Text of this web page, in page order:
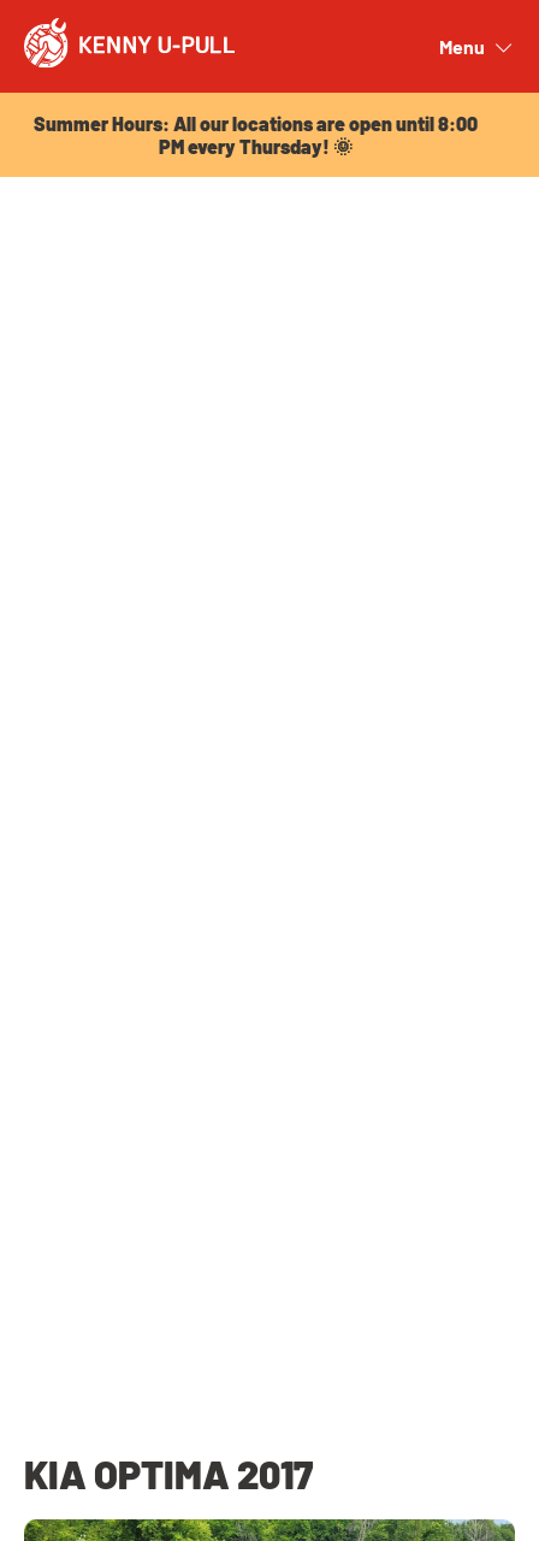
Menu
Summer Hours: All our locations are open until 8:00
PM every Thursday! 🌞
KIA OPTIMA 2017